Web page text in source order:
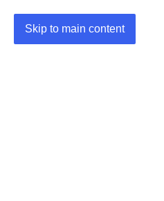
Skip to main content